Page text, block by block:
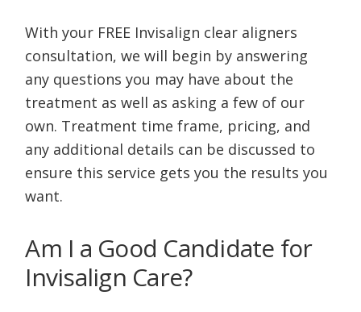
With your FREE Invisalign clear aligners
consultation, we will begin by answering
any questions you may have about the
treatment as well as asking a few of our
own. Treatment time frame, pricing, and
any additional details can be discussed to
ensure this service gets you the results you
want.
Am I a Good Candidate for
Invisalign Care?